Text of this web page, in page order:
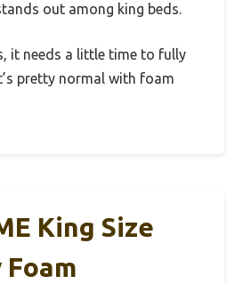
out among king beds.
it needs a little time to fully
pretty normal with foam
King Size